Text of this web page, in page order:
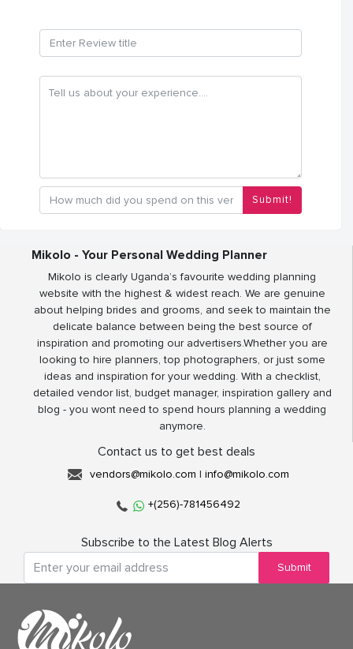
Submit!
Mikolo - Your Personal Wedding Planner
Mikolo is clearly Uganda’s favourite wedding planning
website with the highest & widest reach. We are genuine
about helping brides and grooms, and seek to maintain the
delicate balance between being the best source of
inspiration and promoting our advertisers.Whether you are
looking to hire planners, top photographers, or just some
ideas and inspiration for your wedding. With a checklist,
detailed vendor list, budget manager, inspiration gallery and
blog - you wont need to spend hours planning a wedding
anymore.
Contact us to get best deals
vendors@mikolo.com | info@mikolo.com
+(256)-781456492
Subscribe to the Latest Blog Alerts
Submit